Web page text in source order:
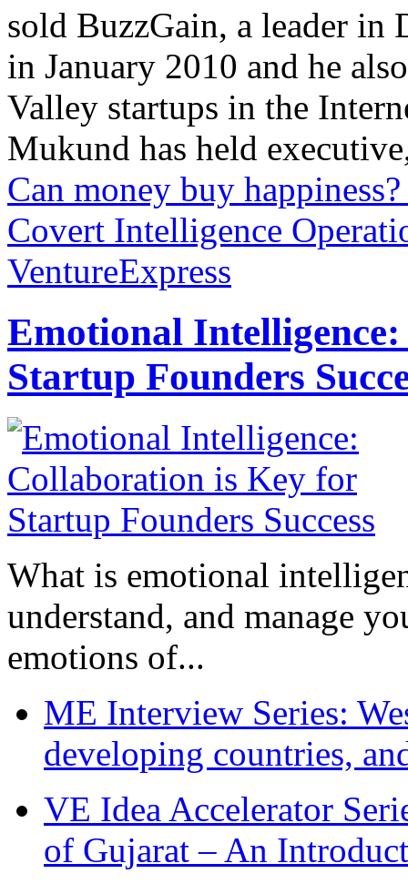
sold BuzzGain, a leader
in January 2010 and he
Valley startups in the
Mukund has held
Can money buy happiness?
Covert Intelligence
VentureExpress
Emotional
Startup Founders
What is emotional
understand, and manage
emotions of...
ME Interview Series:
developing countries,
VE Idea Accelerator
of Gujarat – An